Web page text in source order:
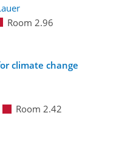
Room 2.96
climate change
Room 2.42